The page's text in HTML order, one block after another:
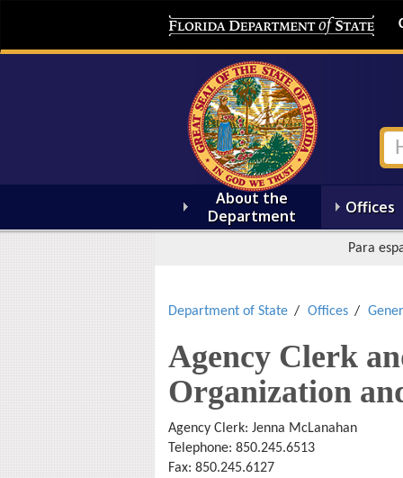
About the
Department
Offices
Para
Department of State Offices
Agency Clerk
Organization
Agency Clerk: Jenna McLanahan
Telephone: 850.245.6513
Fax: 850.245.6127